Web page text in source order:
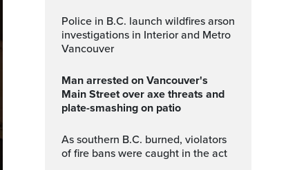
Police in B.C. launch wildfires arson
investigations in Interior and Metro
Vancouver
Man arrested on Vancouver's
Main Street over axe threats and
plate-smashing on patio
As southern B.C. burned, violators
of fire bans were caught in the act